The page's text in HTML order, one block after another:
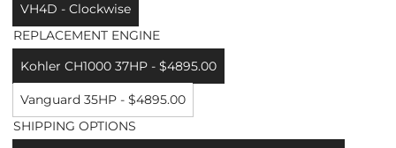
VH4D - Clockwise
REPLACEMENT ENGINE
Kohler CH1000 37HP - $4895.00
Vanguard 35HP - $4895.00
SHIPPING OPTIONS